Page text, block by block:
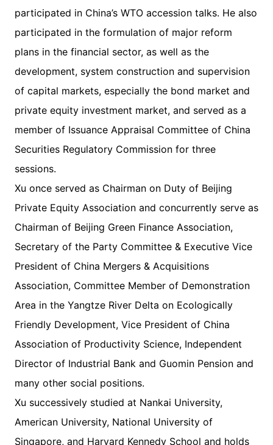
participated in China’s WTO accession talks. He also
participated in the formulation of major reform
plans in the financial sector, as well as the
development, system construction and supervision
of capital markets, especially the bond market and
private equity investment market, and served as a
member of Issuance Appraisal Committee of China
Securities Regulatory Commission for three
sessions.
Xu once served as Chairman on Duty of Beijing
Private Equity Association and concurrently serve as
Chairman of Beijing Green Finance Association,
Secretary of the Party Committee & Executive Vice
President of China Mergers & Acquisitions
Association, Committee Member of Demonstration
Area in the Yangtze River Delta on Ecologically
Friendly Development, Vice President of China
Association of Productivity Science, Independent
Director of Industrial Bank and Guomin Pension and
many other social positions.
Xu successively studied at Nankai University,
American University, National University of
Singapore, and Harvard Kennedy School and holds